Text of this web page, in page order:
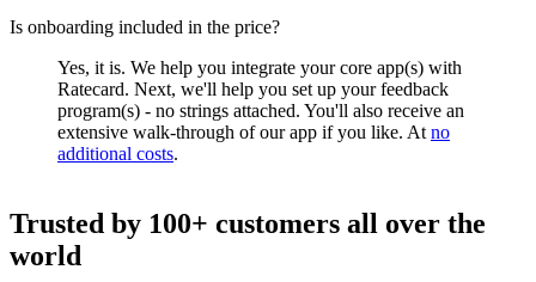
Is onboarding included in the price?
Yes, it is. We help you integrate your core app(s) with
Ratecard. Next, we'll help you set up your feedback
program(s) - no strings attached. You'll also receive an
extensive walk-through of our app if you like. At no
additional costs.
Trusted by 100+ customers all over the
world